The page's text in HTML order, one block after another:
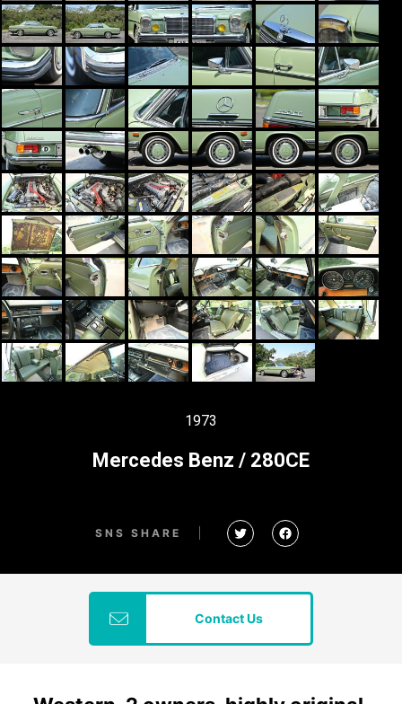
1973
Mercedes Benz / 280CE
SNS SHARE
Contact Us